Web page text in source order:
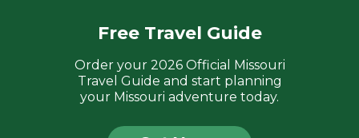
Free Travel Guide
Order your 2026 Official Missouri
Travel Guide and start planning
your Missouri adventure today.